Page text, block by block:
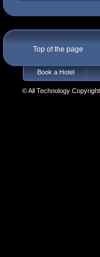
Top of the page
Book a Hotel
© All Technology